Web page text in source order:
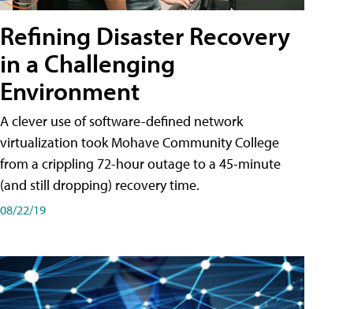
Refining Disaster Recovery
in a Challenging
Environment
A clever use of software-defined network
virtualization took Mohave Community College
from a crippling 72-hour outage to a 45-minute
(and still dropping) recovery time.
08/22/19